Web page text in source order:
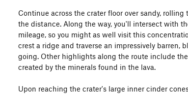
Continue across the crater floor over sandy,
the distance. Along the way, you'll intersect with
mileage, so you might as well visit this
crest a ridge and traverse an impressively barren,
going. Other highlights along the route include
created by the minerals found in the lava.
Upon reaching the crater's large inner cinder